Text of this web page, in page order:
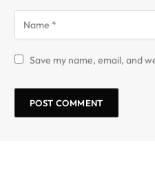
Save my name, email, and